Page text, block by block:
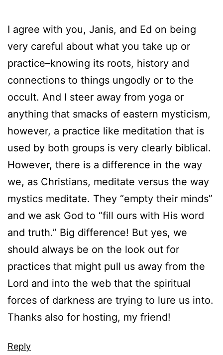
I agree with you, Janis, and Ed on being
very careful about what you take up or
practice–knowing its roots, history and
connections to things ungodly or to the
occult. And I steer away from yoga or
anything that smacks of eastern mysticism,
however, a practice like meditation that is
used by both groups is very clearly biblical.
However, there is a difference in the way
we, as Christians, meditate versus the way
mystics meditate. They “empty their minds”
and we ask God to “fill ours with His word
and truth.” Big difference! But yes, we
should always be on the look out for
practices that might pull us away from the
Lord and into the web that the spiritual
forces of darkness are trying to lure us into.
Thanks also for hosting, my friend!
Reply